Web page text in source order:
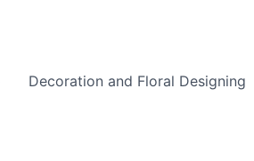
Decoration and Floral Designing